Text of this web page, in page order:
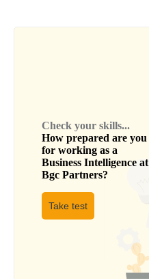
Check your skills...
How prepared are you
for working as a
Business Intelligence at
Bgc Partners?
Take test